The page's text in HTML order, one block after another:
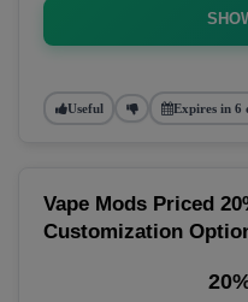
Useful Expires in 6
Vape Mods Priced
Customization